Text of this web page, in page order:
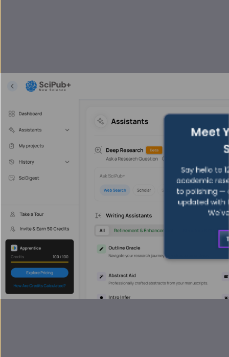
Meet
Say hello to
academic
to polishing —
updated with